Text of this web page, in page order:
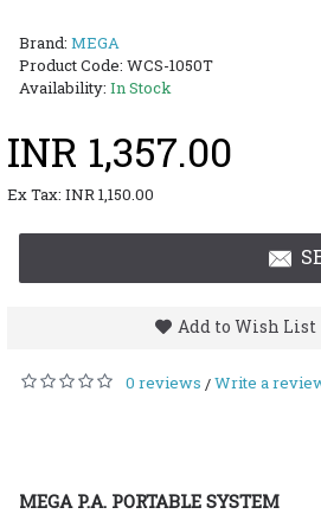
Brand: MEGA
Product Code: WCS-1050T
Availability: In Stock
INR 1,357.00
Ex Tax: INR 1,150.00
Add to Wish List
0 reviews /Write a
MEGA P.A. PORTABLE SYSTEM